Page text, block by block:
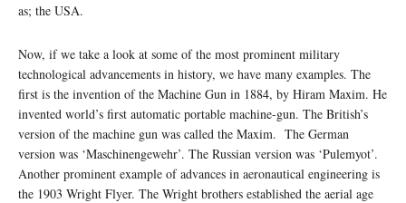
as; the USA.
Now, if we take a look at some of the most prominent military
technological advancements in history, we have many examples. The
first is the invention of the Machine Gun in 1884, by Hiram Maxim. He
invented world’s first automatic portable machine-gun. The British’s
version of the machine gun was called the Maxim. The German
version was ‘Maschinengewehr’. The Russian version was ‘Pulemyot’.
Another prominent example of advances in aeronautical engineering is
the 1903 Wright Flyer. The Wright brothers established the aerial age